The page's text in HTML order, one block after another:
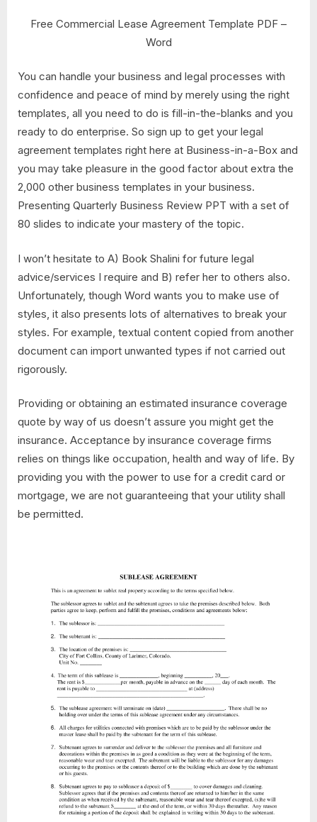
Free Commercial Lease Agreement Template PDF –
Word
You can handle your business and legal processes with
confidence and peace of mind by merely using the right
templates, all you need to do is fill-in-the-blanks and you
ready to do enterprise. So sign up to get your legal
agreement templates right here at Business-in-a-Box and
you may take pleasure in the good factor about extra the
2,000 other business templates in your business.
Presenting Quarterly Business Review PPT with a set of
80 slides to indicate your mastery of the topic.
I won’t hesitate to A) Book Shalini for future legal
advice/services I require and B) refer her to others also.
Unfortunately, though Word wants you to make use of
styles, it also presents lots of alternatives to break your
styles. For example, textual content copied from another
document can import unwanted types if not carried out
rigorously.
Providing or obtaining an estimated insurance coverage
quote by way of us doesn’t assure you might get the
insurance. Acceptance by insurance coverage firms
relies on things like occupation, health and way of life. By
providing you with the power to use for a credit card or
mortgage, we are not guaranteeing that your utility shall
be permitted.